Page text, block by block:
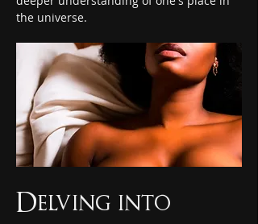
the universe.
Delving into